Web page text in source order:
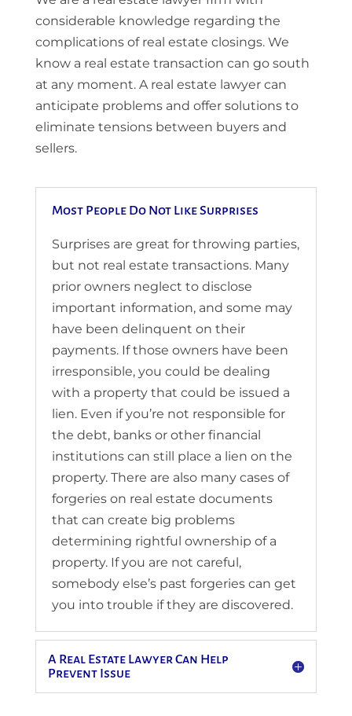
considerable knowledge regarding the
complications of real estate closings. We
know a real estate transaction can go south
at any moment. A real estate lawyer can
anticipate problems and offer solutions to
eliminate tensions between buyers and
sellers.
Most People Do Not Like Surprises
Surprises are great for throwing parties,
but not real estate transactions. Many
prior owners neglect to disclose
important information, and some may
have been delinquent on their
payments. If those owners have been
irresponsible, you could be dealing
with a property that could be issued a
lien. Even if you’re not responsible for
the debt, banks or other financial
institutions can still place a lien on the
property. There are also many cases of
forgeries on real estate documents
that can create big problems
determining rightful ownership of a
property. If you are not careful,
somebody else’s past forgeries can get
you into trouble if they are discovered.
A Real Estate Lawyer Can Help
Prevent Issue